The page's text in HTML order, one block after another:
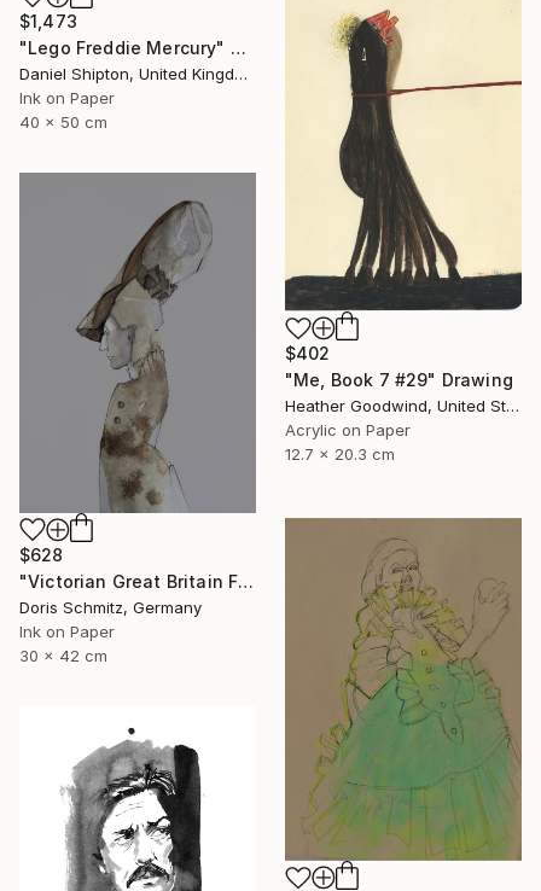
$1,473
"Lego Freddie Mercury" Drawing
Daniel Shipton, United Kingdom
Ink on Paper
40 x 50 cm
$402
"Me, Book 7 #29" Drawing
Heather Goodwind, United States
Acrylic on Paper
12.7 x 20.3 cm
$628
"Victorian Great Britain Fashion" Drawing
Doris Schmitz, Germany
Ink on Paper
30 x 42 cm